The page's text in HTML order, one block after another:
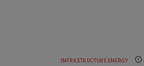
INFRASTRUCTURE ENERGY